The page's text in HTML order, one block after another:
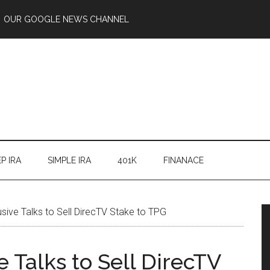
OUR GOOGLE NEWS CHANNEL
IRA SIMPLE IRA 401K FINANACE
Talks to Sell DirecTV Stake to TPG
Talks to Sell DirecTV